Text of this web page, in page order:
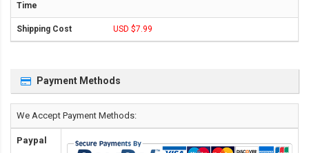
USD $7.99
Payment Methods
We Accept Payment Methods:
Paypal